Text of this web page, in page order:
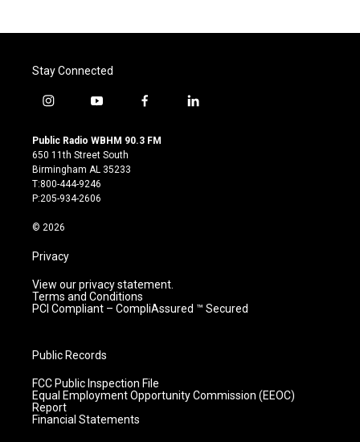
Stay Connected
i
s
t
a
g
r
m
y
u
t
u
b
e
f
c
l
Public Radio WBHM 90.3 FM
650 11th Street South
Birmingham AL 35233
T:800-444-9246
P:205-934-2606
© 2026
Privacy
View our privacy statement.
Terms and Conditions
PCI Compliant – CompliAssured ™ Secured
Public Records
FCC Public Inspection File
Equal Employment Opportunity Commission (EEOC)
Report
Financial Statements